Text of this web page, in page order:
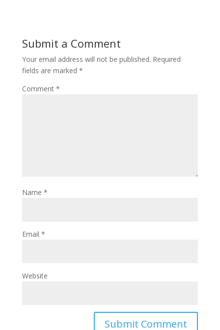
Submit a Comment
Your email address will not be published. Required
fields are marked *
Comment *
Name *
Email *
Website